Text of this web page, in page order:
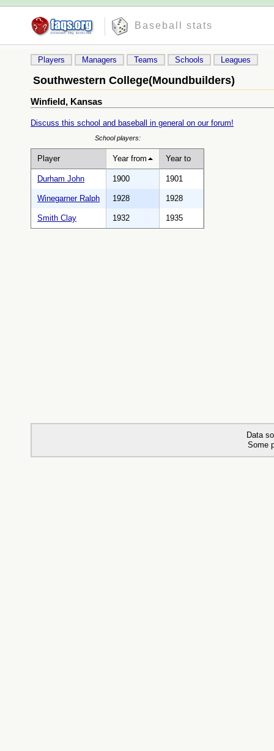
Baseball stats
Players Managers Teams Schools Leagues
Southwestern College(Moundbuilders)
Winfield, Kansas
Discuss this school and baseball in general on our forum!
Player Year from Year to
School players:
Durham John 1900 1901
Winegarner Ralph 1928 1928
Smith Clay 1932 1935
Data
Some